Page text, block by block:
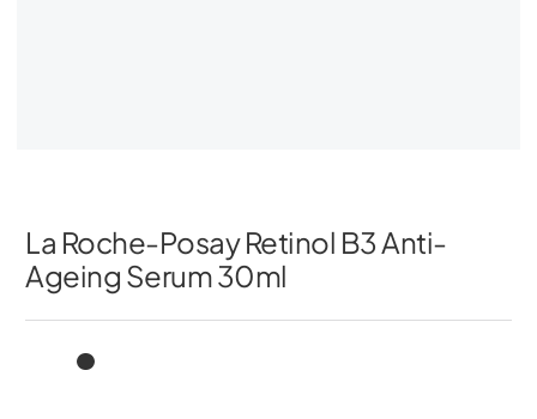
La Roche-Posay Retinol B3 Anti-
Ageing Serum 30ml